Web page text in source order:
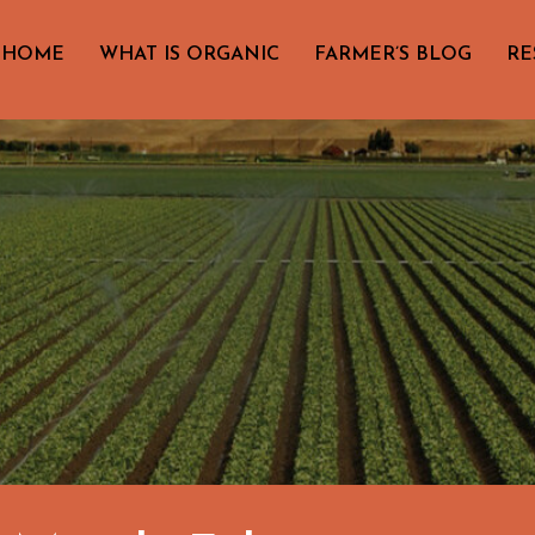
HOME WHAT IS ORGANIC FARMER’S BLOG